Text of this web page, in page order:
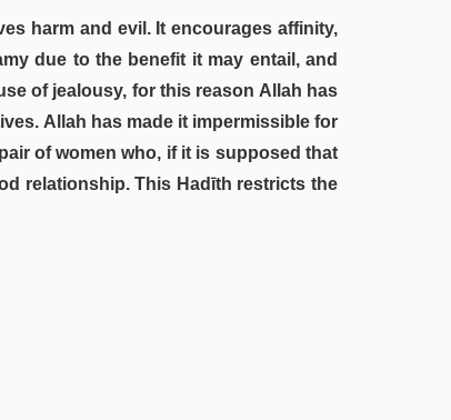
harm and evil. It encourages affinity,
due to the benefit it may entail, and
of jealousy, for this reason Allah has
Allah has made it impermissible for
of women who, if it is supposed that
relationship. This Hadīth restricts the